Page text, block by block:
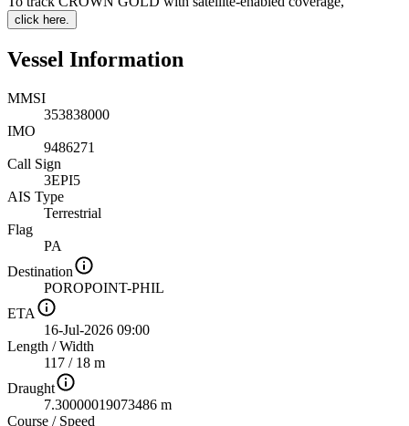
click here.
Vessel Information
MMSI
353838000
IMO
9486271
Call Sign
3EPI5
AIS Type
Terrestrial
Flag
PA
Destination
POROPOINT-PHIL
ETA
16-Jul-2026 09:00
Length /Width
117 / 18 m
Draught
7.30000019073486 m
Course / Speed